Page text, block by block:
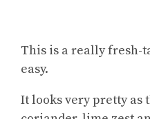
This is a really fresh-
easy.
It looks very pretty as